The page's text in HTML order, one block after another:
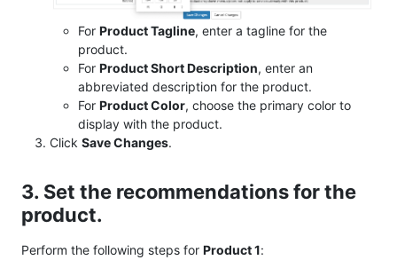
For Product Tagline, enter a tagline for the
product.
For Product Short Description, enter an
abbreviated description for the product.
For Product Color, choose the primary color to
display with the product.
Click Save Changes.
3. Set the recommendations for the
product.
Perform the following steps for Product 1: